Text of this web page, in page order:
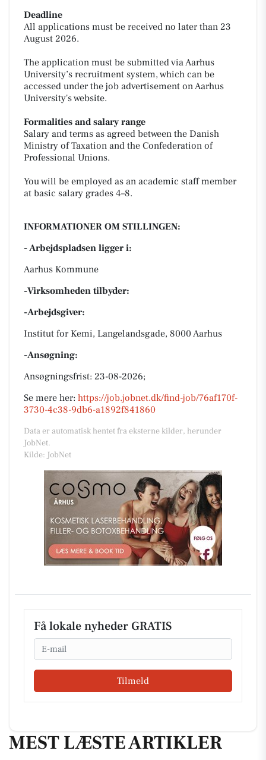
Deadline
All applications must be received no later than 23
August 2026.
The application must be submitted via Aarhus
University’s recruitment system, which can be
accessed under the job advertisement on Aarhus
University's website.
Formalities and salary range
Salary and terms as agreed between the Danish
Ministry of Taxation and the Confederation of
Professional Unions.
You will be employed as an academic staff member
at basic salary grades 4–8.
INFORMATIONER OM STILLINGEN:
- Arbejdspladsen ligger i:
Aarhus Kommune
-Virksomheden tilbyder:
-Arbejdsgiver:
Institut for Kemi, Langelandsgade, 8000 Aarhus
-Ansøgning:
Ansøgningsfrist: 23-08-2026;
Se mere her: https://job.jobnet.dk/find-job/76af170f-
3730-4c38-9db6-a1892f841860
Data er automatisk hentet fra eksterne kilder, herunder
JobNet.
Kilde: JobNet
Få lokale nyheder GRATIS
Email
Tilmeld
MEST LÆSTE ARTIKLER